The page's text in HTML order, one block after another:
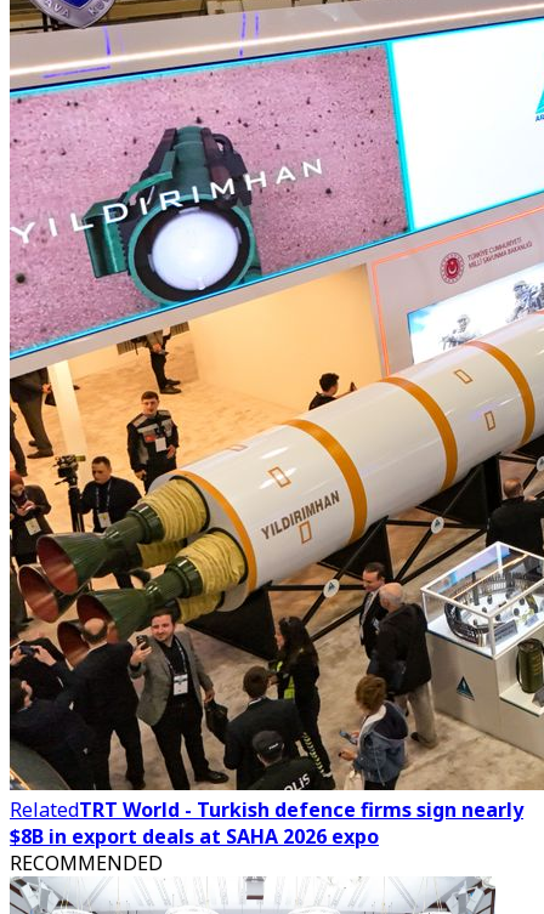
RelatedTRT World - Turkish defence firms sign nearly
$8B in export deals at SAHA 2026 expo
RECOMMENDED